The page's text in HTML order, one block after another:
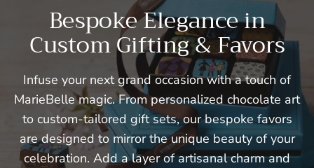
Bespoke Elegance in
Custom Gifting & Favors
Infuse your next grand occasion with a touch of
MarieBelle magic. From personalized chocolate art
to custom-tailored gift sets, our bespoke favors
are designed to mirror the unique beauty of your
celebration. Add a layer of artisanal charm and